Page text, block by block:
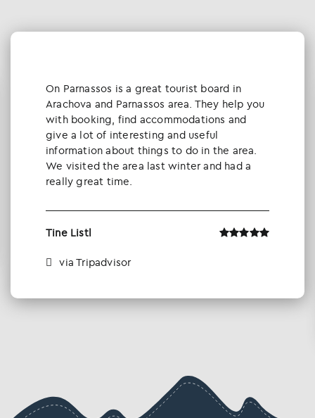
Οn Parnassos is a great tourist board in
Arachova and Parnassos area. They help you
with booking, find accommodations and
give a lot of interesting and useful
information about things to do in the area.
We visited the area last winter and had a
really great time.
Tine Listl
via Tripadvisor